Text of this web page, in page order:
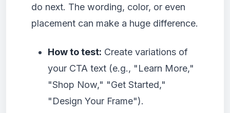
do next. The wording, color, or even
placement can make a huge difference.
How to test: Create variations of
your CTA text (e.g., "Learn More,"
"Shop Now," "Get Started,"
"Design Your Frame").